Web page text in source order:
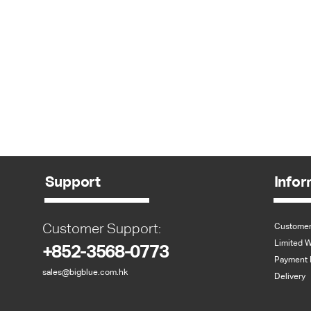
Support
Customer Support:
+852-3568-0773
sales@bigblue.com.hk
Limited
Payment
Delivery